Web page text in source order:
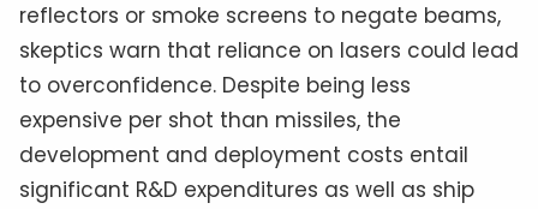
reflectors or smoke screens to negate beams,
skeptics warn that reliance on lasers could lead
to overconfidence. Despite being less
expensive per shot than missiles, the
development and deployment costs entail
significant R&D expenditures as well as ship